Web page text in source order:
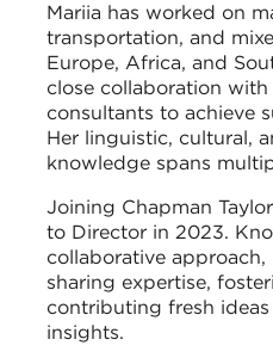
Mariia has worked on
transportation, and
Europe, Africa, and
close collaboration with
consultants to achieve
Her linguistic, cultural,
knowledge spans
Joining Chapman
to Director in 2023.
collaborative
sharing expertise,
contributing fresh
insights.